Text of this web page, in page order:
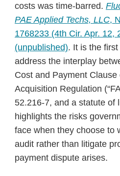
costs was time-barred.
PAE Applied Techs, LLC,
1768233 (4th Cir. Apr. 12,
(unpublished). It is the
address the interplay
Cost and Payment Clause
Acquisition Regulation
52.216-7, and a statute of
highlights the risks
face when they choose to
audit rather than litigate
payment dispute arises.